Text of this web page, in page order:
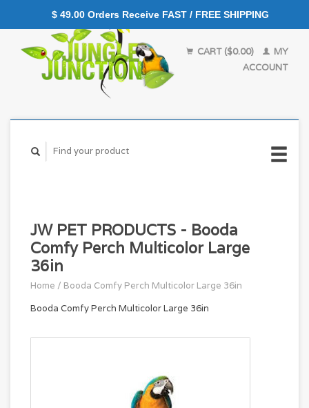
CART ($0.00)
MY
ACCOUNT
JW PET PRODUCTS - Booda
Comfy Perch Multicolor Large
36in
Home / Booda Comfy Perch Multicolor Large 36in
Booda Comfy Perch Multicolor Large 36in
$ 49.00 Orders Receive FAST / FREE SHIPPING